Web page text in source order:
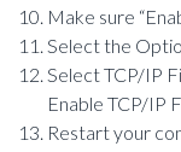
Make sure
Select the
Select TCP/IP
Enable TCP/IP
Restart your